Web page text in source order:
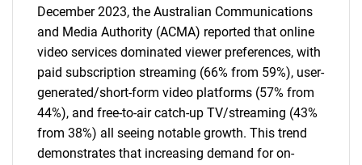
December 2023, the Australian Communications
and Media Authority (ACMA) reported that online
video services dominated viewer preferences, with
paid subscription streaming (66% from 59%), user-
generated/short-form video platforms (57% from
44%), and free-to-air catch-up TV/streaming (43%
from 38%) all seeing notable growth. This trend
demonstrates that increasing demand for on-